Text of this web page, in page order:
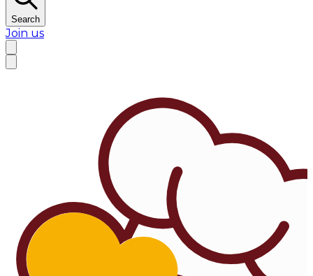
Search
Join us